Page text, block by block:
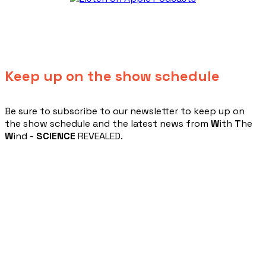
Keep up on the show schedule
​Be sure to subscribe to our newsletter to keep up on
the show schedule and the latest news from With The
Wind - SCIENCE REVEALED.